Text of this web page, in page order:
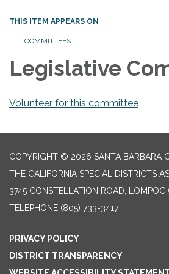
THIS ITEM APPEARS ON
COMMITTEES
Legislative
Volunteer for this committee
COPYRIGHT © 2026 SANTA BARBARA
THE CALIFORNIA SPECIAL DISTRICTS
3745 CONSTELLATION ROAD,
TELEPHONE (805) 733-3417
PRIVACY POLICY
DISTRICT TRANSPARENCY